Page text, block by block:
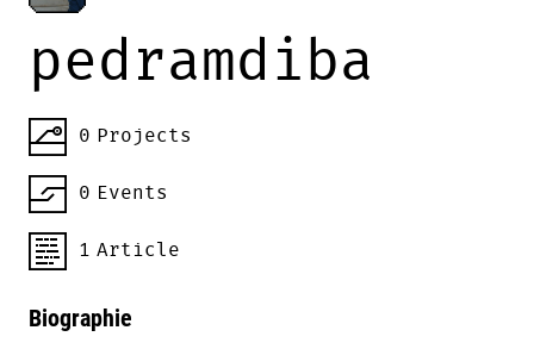
pedramdiba
0 Projects
0 Events
1 Article
Biographie